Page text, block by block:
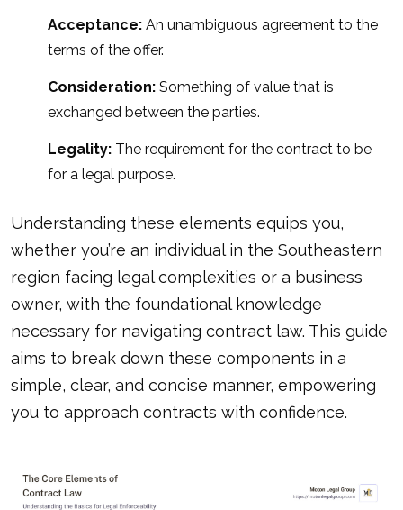
Acceptance: An unambiguous agreement to the
terms of the offer.
Consideration: Something of value that is
exchanged between the parties.
Legality: The requirement for the contract to be
for a legal purpose.
Understanding these elements equips you,
whether you’re an individual in the Southeastern
region facing legal complexities or a business
owner, with the foundational knowledge
necessary for navigating contract law. This guide
aims to break down these components in a
simple, clear, and concise manner, empowering
you to approach contracts with confidence.